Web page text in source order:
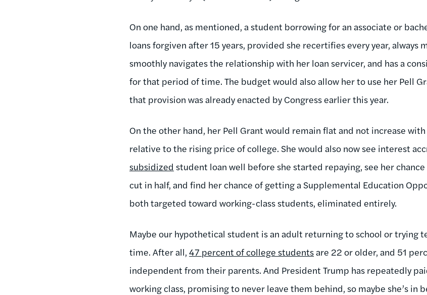
On one hand, as mentioned, a student borrowing for an associate or
loans forgiven after 15 years, provided she recertifies every year, always
smoothly navigates the relationship with her loan servicer, and has a
for that period of time. The budget would also allow her to use her Pell
that provision was already enacted by Congress earlier this year.
On the other hand, her Pell Grant would remain flat and not increase
relative to the rising price of college. She would also now see interest
subsidized student loan well before she started repaying, see her
cut in half, and find her chance of getting a Supplemental Education
both targeted toward working-class students, eliminated entirely.
Maybe our hypothetical student is an adult returning to school or trying
time. After all,47 percent of college students are 22 or older, and 51
independent from their parents. And President Trump has repeatedly
working class, promising to never leave them behind, so maybe she’s in